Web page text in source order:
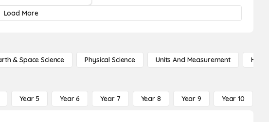
Load More
& Space Science Physical Science Units And Measurement High
Year 5 Year 6 Year 7 Year 8 Year 9 Year 10